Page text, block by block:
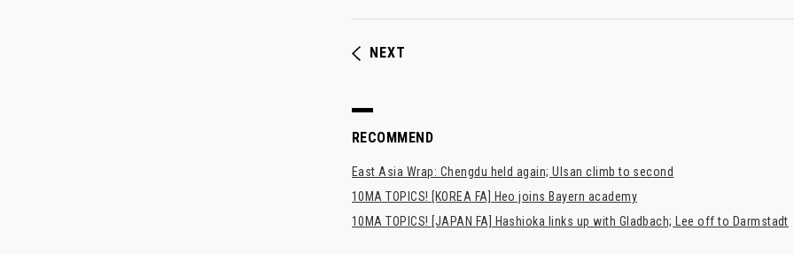
NEXT
RECOMMEND
East Asia Wrap: Chengdu held again; Ulsan climb to second
10MA TOPICS! [KOREA FA] Heo joins Bayern academy
10MA TOPICS! [JAPAN FA] Hashioka links up with Gladbach; Lee off to Darmstadt